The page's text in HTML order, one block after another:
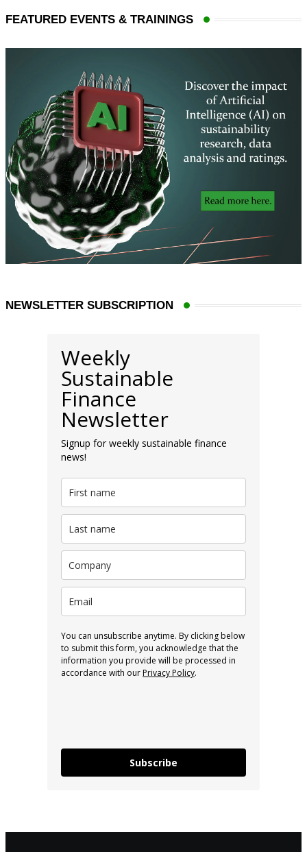
FEATURED EVENTS & TRAININGS
NEWSLETTER SUBSCRIPTION
Weekly
Sustainable
Finance
Newsletter
Signup for weekly sustainable finance
news!
You can unsubscribe anytime. By clicking below
to submit this form, you acknowledge that the
information you provide will be processed in
accordance with ourPrivacy Policy.
Subscribe